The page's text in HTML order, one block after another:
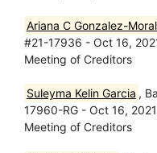
Ariana C Gonzalez-
#21-17936 - Oct 16,
Meeting of Creditors
Suleyma Kelin Garcia ,
17960-RG - Oct 16,
Meeting of Creditors